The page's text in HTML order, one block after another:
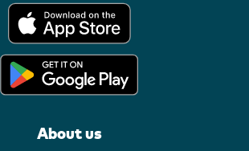
About us